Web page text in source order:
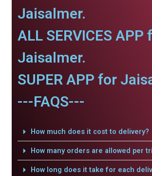
Jaisalmer.
ALL SERVICES APP
Jaisalmer.
SUPER APP for
---FAQS---
How much does it cost to delivery?
How many orders are allowed per
How long does it take for each